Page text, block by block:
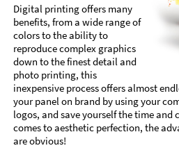
Digital printing offers many
benefits, from a wide range of
colors to the ability to
reproduce complex graphics
down to the finest detail and
photo printing, this
inexpensive process offers almost
your panel on brand by using your
logos, and save yourself the time and
comes to aesthetic perfection, the
are obvious!